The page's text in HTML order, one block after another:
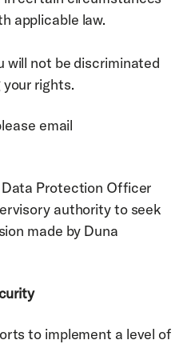
applicable law.
will not be discriminated
rights.
Data Protection Officer
authority to seek
made by Duna
to implement a level of